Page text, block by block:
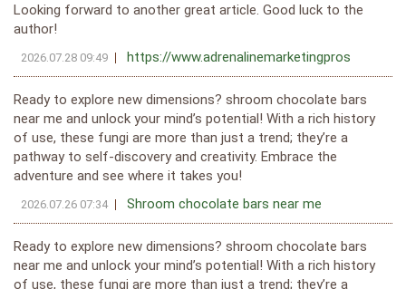
Looking forward to another great article. Good luck to the
author!
2026.07.28 09:49 https://www.adrenalinemarketingpros
Ready to explore new dimensions? shroom chocolate bars
near me and unlock your mind’s potential! With a rich history
of use, these fungi are more than just a trend; they’re a
pathway to self-discovery and creativity. Embrace the
adventure and see where it takes you!
2026.07.26 07:34 Shroom chocolate bars near me
Ready to explore new dimensions? shroom chocolate bars
near me and unlock your mind’s potential! With a rich history
of use, these fungi are more than just a trend; they’re a